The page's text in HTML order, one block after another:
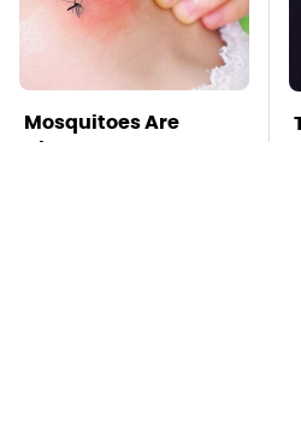
Mosquitoes Are
Always Drawn To